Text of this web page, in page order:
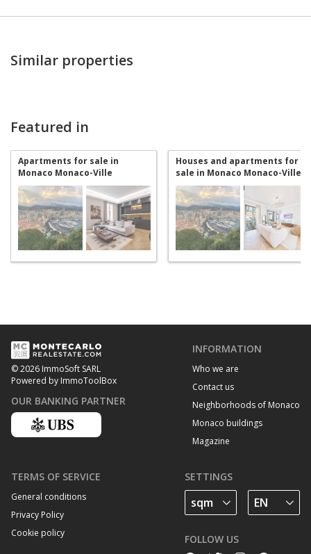
Similar properties
Featured in
Apartments for sale in
Monaco Monaco-Ville
Houses and apartments for
sale in Monaco Monaco-Ville
© 2026 ImmoSoft SARL
Powered by ImmoToolBox
OUR BANKING PARTNER
INFORMATION
Who we are
Contact us
Neighborhoods of Monaco
Monaco buildings
Magazine
TERMS OF SERVICE
General conditions
Privacy Policy
Cookie policy
SETTINGS
FOLLOW US